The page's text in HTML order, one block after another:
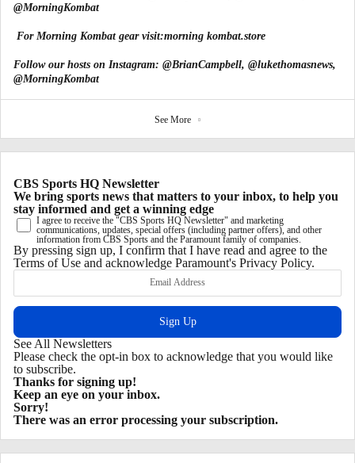
@MorningKombat
For Morning Kombat gear visit:morning kombat.store
Follow our hosts on Instagram: @BrianCampbell, @lukethomasnews,
@MorningKombat
See More
CBS Sports HQ Newsletter
We bring sports news that matters to your inbox, to help you
stay informed and get a winning edge
I agree to receive the "CBS Sports HQ Newsletter" and marketing
communications, updates, special offers (including partner offers), and other
information from CBS Sports and the Paramount family of companies.
By pressing sign up, I confirm that I have read and agree to the
Terms of Use and acknowledge Paramount's Privacy Policy.
See All Newsletters
Please check the opt-in box to acknowledge that you would like
to subscribe.
Thanks for signing up!
Keep an eye on your inbox.
Sorry!
There was an error processing your subscription.